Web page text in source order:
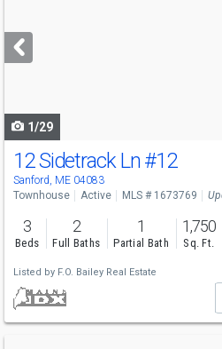
next
buttons
1/29
12 Sidetrack Ln#12
Sanford, ME 04083
Townhouse Active MLS # 1673769
3
Beds
2
Full Baths
1
Partial Bath
1,750
Sq. Ft.
Listed by F.O. Bailey Real Estate